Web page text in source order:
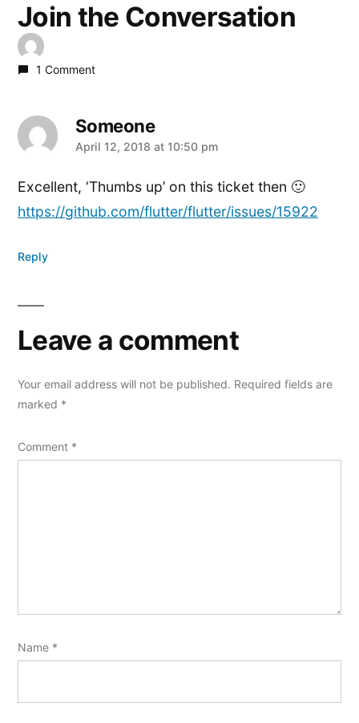
Join the Conversation
1 Comment
Someone
says:
April 12, 2018 at 10:50 pm
Excellent, ‘Thumbs up’ on this ticket then 🙂
https://github.com/flutter/flutter/issues/15922
Reply
Leave a comment
Your email address will not be published. Required fields are
marked *
Comment *
Name *